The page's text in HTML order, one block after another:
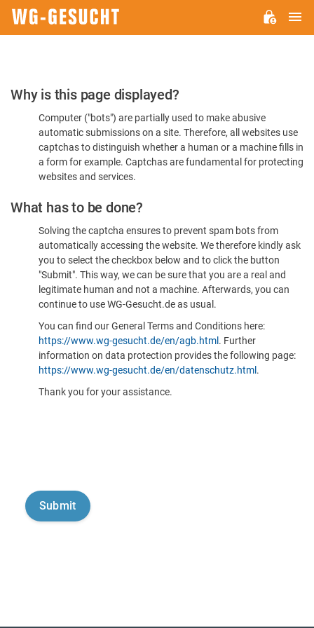
Please
Confirm
You're
Human
Why is this page displayed?
Computer ("bots") are partially used to make abusive
automatic submissions on a site. Therefore, all websites use
captchas to distinguish whether a human or a machine fills in
a form for example. Captchas are fundamental for protecting
websites and services.
What has to be done?
Solving the captcha ensures to prevent spam bots from
automatically accessing the website. We therefore kindly ask
you to select the checkbox below and to click the button
"Submit". This way, we can be sure that you are a real and
legitimate human and not a machine. Afterwards, you can
continue to use WG-Gesucht.de as usual.
You can find our General Terms and Conditions here:
https://www.wg-gesucht.de/en/agb.html . Further
information on data protection provides the following page:
https://www.wg-gesucht.de/en/datenschutz.html .
Thank you for your assistance.